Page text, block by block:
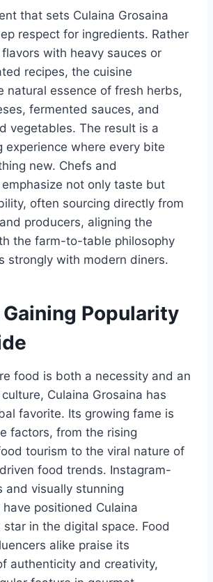
that sets Culaina Grosaina
respect for ingredients. Rather
with heavy sauces or
recipes, the cuisine
natural essence of fresh herbs,
fermented sauces, and
vegetables. The result is a
experience where every bite
new. Chefs and
not only taste but
often sourcing directly from
producers, aligning the
the farm-to-table philosophy
strongly with modern diners.
Gaining Popularity
food is both a necessity and an
Culaina Grosaina has
favorite. Its growing fame is
factors, from the rising
tourism to the viral nature of
food trends. Instagram-
and visually stunning
positioned Culaina
star in the digital space. Food
alike praise its
authenticity and creativity,